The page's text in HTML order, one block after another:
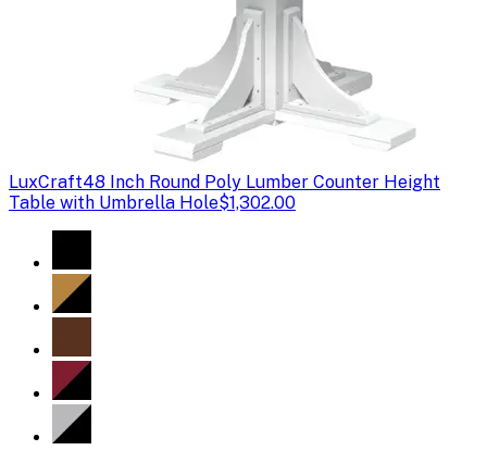
LuxCraft48 Inch Round Poly Lumber Counter Height
Table with Umbrella Hole$1,302.00